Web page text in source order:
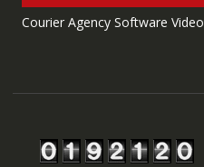
Courier Agency Software Video